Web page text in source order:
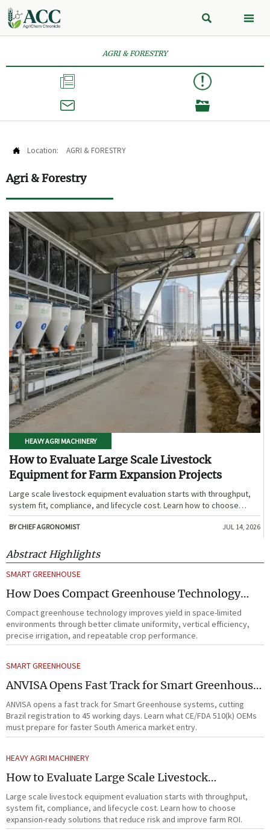
 
AGRI & FORESTRY



 Location: AGRI & FORESTRY
Agri & Forestry
HEAVY AGRI MACHINERY
How to Evaluate Large Scale Livestock
Equipment for Farm Expansion Projects
Large scale livestock equipment evaluation starts with throughput,
system fit, compliance, and lifecycle cost. Learn how to choose
expansion-ready solutions that reduce risk and improve farm ROI.
BY CHIEF AGRONOMIST JUL 14, 2026
Abstract Highlights
SMART GREENHOUSE
How Does Compact Greenhouse Technology
Improve Yield in Space-Limited Growing
Environments?
Compact greenhouse technology improves yield in space-limited
environments through better climate uniformity, vertical efficiency,
precise irrigation, and repeatable crop performance.
SMART GREENHOUSE
ANVISA Opens Fast Track for Smart Greenhouse
Systems
ANVISA opens a fast track for Smart Greenhouse systems, cutting
Brazil registration to 45 working days. Learn what CE/FDA 510(k) OEMs
must prepare for faster South America market entry.
HEAVY AGRI MACHINERY
How to Evaluate Large Scale Livestock
Equipment for Farm Expansion Projects
Large scale livestock equipment evaluation starts with throughput,
system fit, compliance, and lifecycle cost. Learn how to choose
expansion-ready solutions that reduce risk and improve farm ROI.